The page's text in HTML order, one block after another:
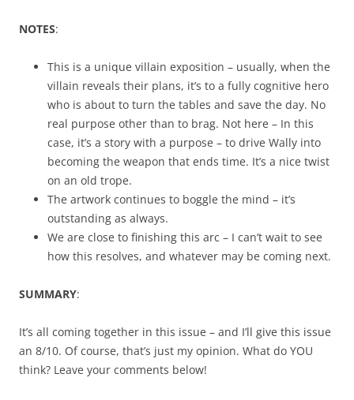
NOTES:
This is a unique villain exposition – usually, when the
villain reveals their plans, it’s to a fully cognitive hero
who is about to turn the tables and save the day. No
real purpose other than to brag. Not here – In this
case, it’s a story with a purpose – to drive Wally into
becoming the weapon that ends time. It’s a nice twist
on an old trope.
The artwork continues to boggle the mind – it’s
outstanding as always.
We are close to finishing this arc – I can’t wait to see
how this resolves, and whatever may be coming next.
SUMMARY:
It’s all coming together in this issue – and I’ll give this issue
an 8/10. Of course, that’s just my opinion. What do YOU
think? Leave your comments below!